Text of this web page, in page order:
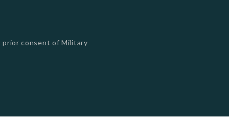
consent of Military